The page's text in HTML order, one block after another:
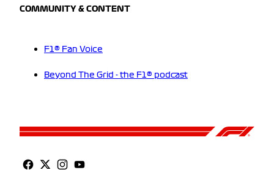
COMMUNITY & CONTENT
F1® Fan Voice
Beyond The Grid - the F1® podcast